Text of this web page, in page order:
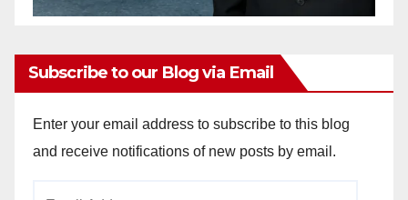
Subscribe to our Blog via Email
Enter your email address to subscribe to this blog
and receive notifications of new posts by email.